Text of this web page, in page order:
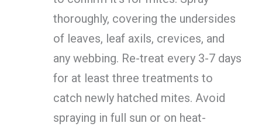
thoroughly, covering the undersides
of leaves, leaf axils, crevices, and
any webbing. Re-treat every 3-7 days
for at least three treatments to
catch newly hatched mites. Avoid
spraying in full sun or on heat-